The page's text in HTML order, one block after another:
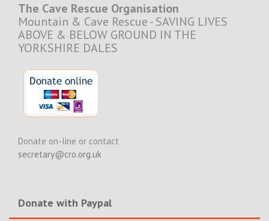
The Cave Rescue Organisation
Mountain & Cave Rescue - SAVING LIVES
ABOVE & BELOW GROUND IN THE
YORKSHIRE DALES
Donate on-line or contact
secretary@cro.org.uk
Donate with Paypal